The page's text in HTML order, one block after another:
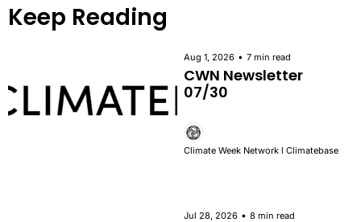
Keep Reading
Aug 1, 2026 • 7 min read
CWN Newsletter
07/30
Climate Week Network l Climatebase
Jul 28, 2026 • 8 min read